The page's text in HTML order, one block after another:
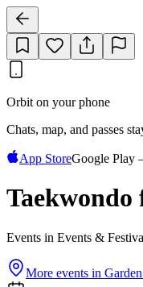
Orbit on your phone
Chats, map, and passes
App StoreGoogle Play
Taekwondo
Events in Events &
More events in